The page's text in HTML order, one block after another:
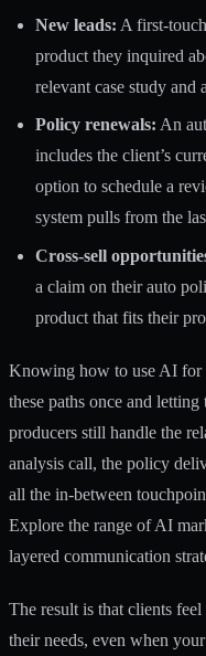
New leads: A first-
product they inquired
relevant case study and
Policy renewals: An
includes the client’s
option to schedule a
system pulls from the
Cross-sell
a claim on their auto
product that fits their
Knowing how to use AI for
these paths once and
producers still handle the
analysis call, the policy
all the in-between
Explore the range ofAI
layered communication
The result is that clients
their needs, even when